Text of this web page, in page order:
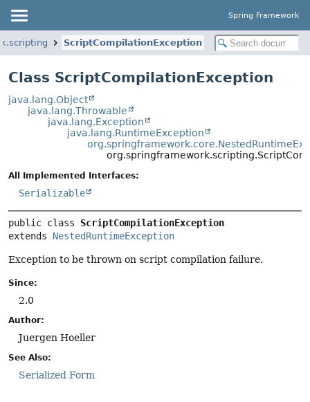
Spring Framework
ScriptCompilationException
Class ScriptCompilationException
java.lang.Object
java.lang.Throwable
java.lang.Exception
java.lang.RuntimeException
All Implemented Interfaces:
Serializable
public class ScriptCompilationException
extends NestedRuntimeException
Exception to be thrown on script compilation failure.
Since:
2.0
Author:
Juergen Hoeller
See Also:
Serialized Form